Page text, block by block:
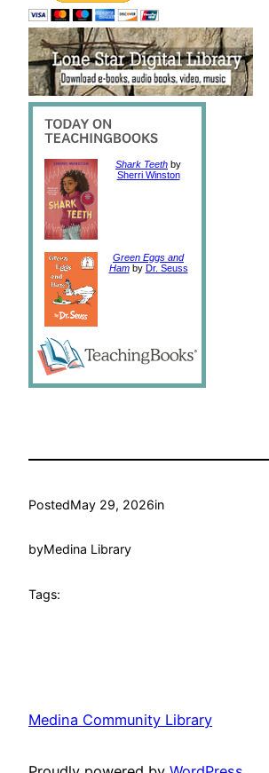
Shark Teeth by
Sherri Winston
Green Eggs and
Hamby Dr. Seuss
PostedMay 29, 2026in
byMedina Library
Tags:
Medina Community Library